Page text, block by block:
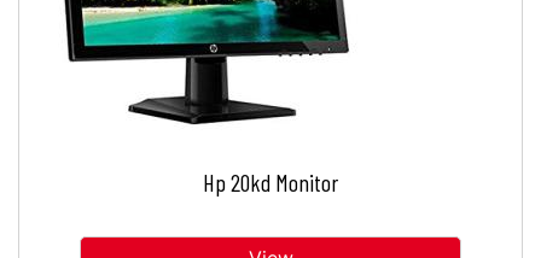
Hp 20kd Monitor